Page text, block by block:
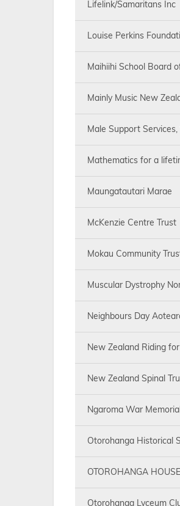
Lifelink/Samaritans Inc
Louise Perkins
Maihiihi School Board
Mainly Music New
Male Support
Mathematics for a
Maungatautari Marae
McKenzie Centre Trust
Mokau Community
Muscular Dystrophy
Neighbours Day
New Zealand Riding
New Zealand Spinal
Ngaroma War
Otorohanga Historical
OTOROHANGA
Otorohanga Lyceum